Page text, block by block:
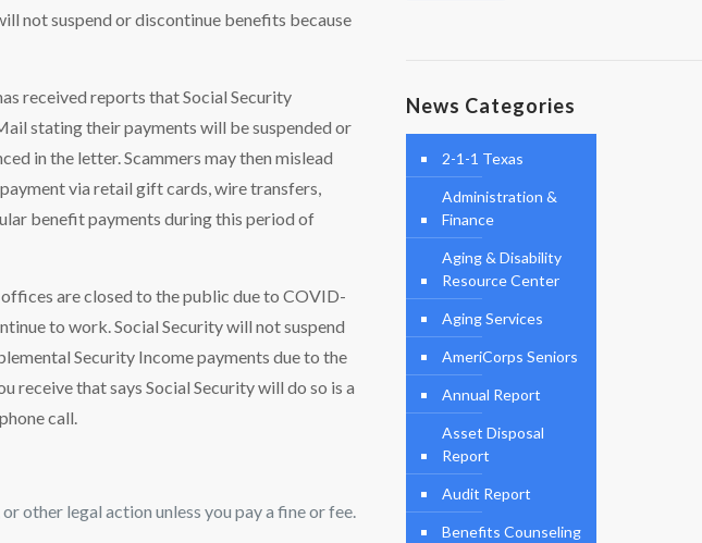
not suspend or discontinue benefits because
received reports that Social Security
stating their payments will be suspended or
in the letter. Scammers may then mislead
via retail gift cards, wire transfers,
benefit payments during this period of
are closed to the public due to COVID-
to work. Social Security will not suspend
Security Income payments due to the
receive that says Social Security will do so is a
call.
other legal action unless you pay a fine or fee.
News Categories
2-1-1 Texas
Administration &
Finance
Aging & Disability
Resource Center
Aging Services
AmeriCorps Seniors
Annual Report
Asset Disposal
Report
Audit Report
Benefits Counseling